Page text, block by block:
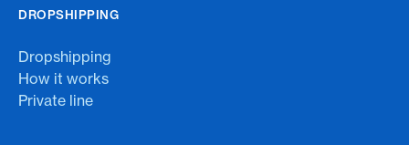
DROPSHIPPING
Dropshipping
How it works
Private line